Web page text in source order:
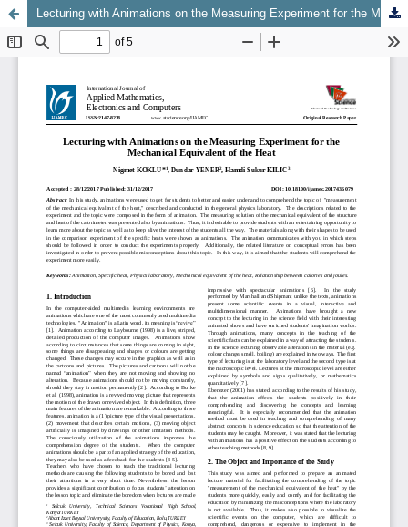
Lecturing with Animations on the Measuring Experiment for the Mechanical Equivalent of the Heat